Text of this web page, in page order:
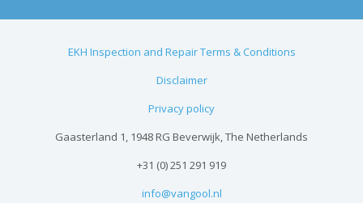
EKH Inspection and Repair Terms & Conditions
Disclaimer
Privacy policy
Gaasterland 1, 1948 RG Beverwijk, The Netherlands
+31 (0) 251 291 919
info@vangool.nl